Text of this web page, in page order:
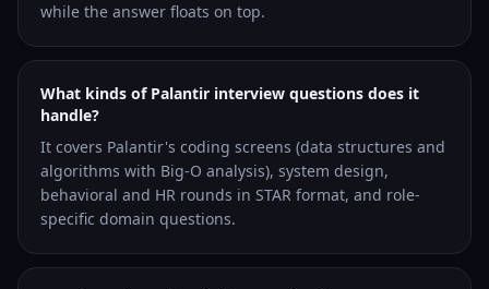
while the answer floats on top.
What kinds of Palantir interview questions does it
handle?
It covers Palantir's coding screens (data structures and
algorithms with Big-O analysis), system design,
behavioral and HR rounds in STAR format, and role-
specific domain questions.